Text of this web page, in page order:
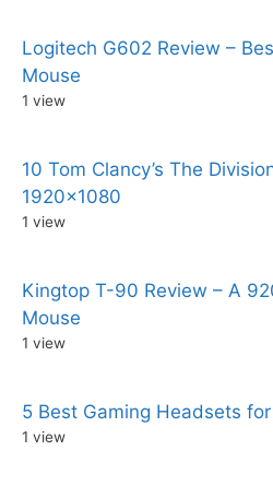
Logitech G602 Review –
Mouse
1 view
10 Tom Clancy’s The
1920×1080
1 view
Kingtop T-90 Review – A
Mouse
1 view
5 Best Gaming Headsets
1 view